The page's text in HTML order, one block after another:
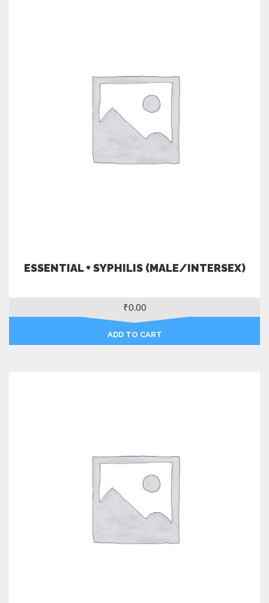
ESSENTIAL + SYPHILIS (MALE/INTERSEX)
₹0.00
ADD TO CART